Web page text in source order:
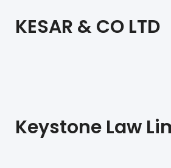
KESAR & CO LTD
Keystone Law